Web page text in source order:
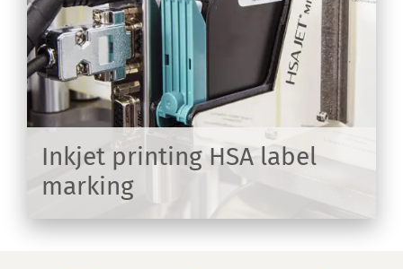
Inkjet printing HSA label
marking